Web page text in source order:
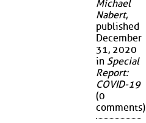
Michael
Nabert,
published
December
31, 2020
in Special
Report:
COVID-19
(0
comments)